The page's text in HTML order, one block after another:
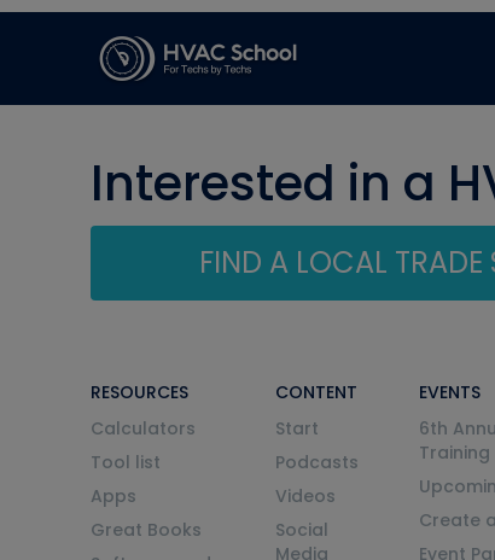
Interested in a
FIND A LOCAL
RESOURCES
Calculators
Tool list
Apps
Great Books
CONTENT
Start
Podcasts
Videos
Social
Media
EVENTS
6th
Training
Create
Event